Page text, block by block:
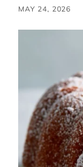
MAY 24, 2026